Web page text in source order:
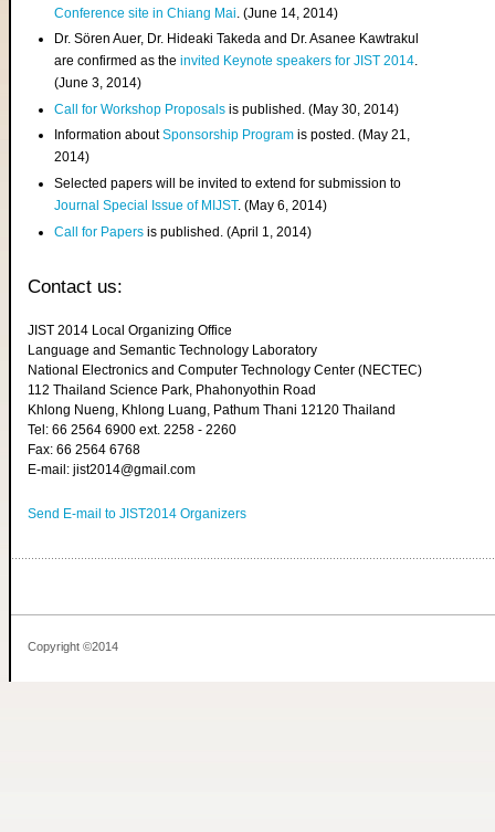
Conference site in Chiang Mai . (June 14, 2014)
Dr. Sören Auer, Dr. Hideaki Takeda and Dr. Asanee Kawtrakul
are confirmed as theinvited Keynote speakers for JIST 2014.
(June 3, 2014)
Call for Workshop Proposals is published. (May 30, 2014)
Information aboutSponsorship Program is posted. (May 21,
2014)
Selected papers will be invited to extend for submission to
Journal Special Issue of MIJST. (May 6, 2014)
Call for Papers is published. (April 1, 2014)
Contact us:
JIST 2014 Local Organizing Office
Language and Semantic Technology Laboratory
National Electronics and Computer Technology Center (NECTEC)
112 Thailand Science Park, Phahonyothin Road
Khlong Nueng, Khlong Luang, Pathum Thani 12120 Thailand
Tel: 66 2564 6900 ext. 2258 - 2260
Fax: 66 2564 6768
E-mail: jist2014@gmail.com
Send E-mail to JIST2014 Organizers
Copyright ©2014